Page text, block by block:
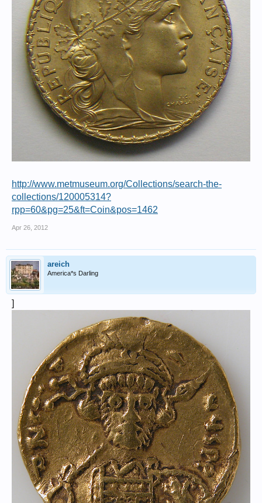
http://www.metmuseum.org/Collections/search-the-
collections/120005314?
rpp=60&pg=25&ft=Coin&pos=1462
Apr 26, 2012
areich
America*s Darling
]